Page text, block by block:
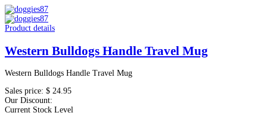
Product details
Western Bulldogs Handle Travel Mug
Western Bulldogs Handle Travel Mug
Sales price: $ 24.95
Our Discount:
Current Stock Level